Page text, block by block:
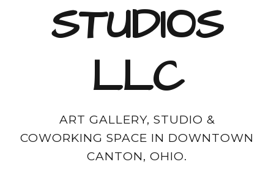
STUDIOS
LLC
ART GALLERY, STUDIO &
COWORKING SPACE IN DOWNTOWN
CANTON, OHIO.